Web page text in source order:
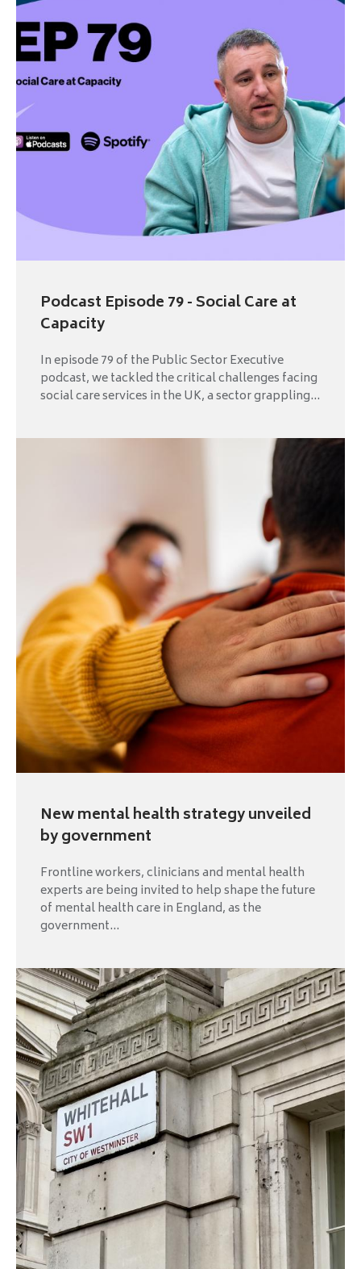
Podcast Episode 79 - Social Care at
Capacity
In episode 79 of the Public Sector Executive
podcast, we tackled the critical challenges facing
social care services in the UK, a sector grappling...
New mental health strategy unveiled
by government
Frontline workers, clinicians and mental health
experts are being invited to help shape the future
of mental health care in England, as the
government...